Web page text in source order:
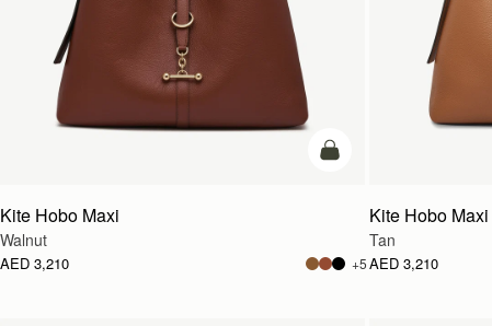
add to bag
Kite Hobo Maxi
Walnut
AED 3,210 +5
Kite Hobo Maxi
Tan
AED 3,210